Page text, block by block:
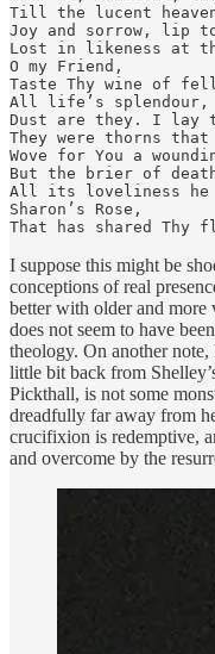
Till the lucent
Joy and sorrow, lip
Lost in likeness at
O my Friend,
Taste Thy wine of
All life’s
Dust are they. I lay
They were thorns that
Wove for You a
But the brier of
All its loveliness he
Sharon’s Rose,
That has shared Thy
I suppose this might be
conceptions of real
better with older and more
does not seem to have
theology. On another
little bit back from
Pickthall, is not some
dreadfully far away from
crucifixion is redemptive,
and overcome by the